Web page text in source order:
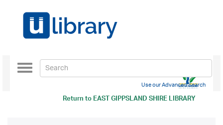
Return toEAST GIPPSLAND SHIRE LIBRARY
Toggle
navigation
Use our Advanced Search